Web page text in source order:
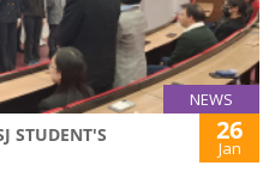
NEWS
STUDENT'S
26
Jan